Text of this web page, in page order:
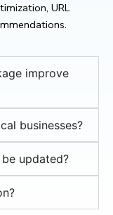
URL
improve
businesses?
updated?